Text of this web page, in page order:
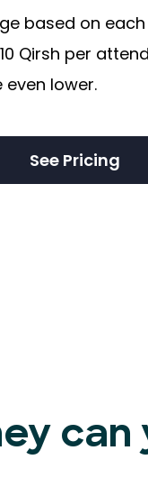
based on
Qirsh per
lower.
See Pricing
can